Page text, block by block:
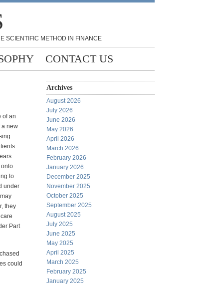
SCIENTIFIC METHOD IN FINANCE
CONTACT US
of an
a new
onto
to
under
they
Part
could
Archives
August 2026
July 2026
June 2026
May 2026
April 2026
March 2026
February 2026
January 2026
December 2025
November 2025
October 2025
September 2025
August 2025
July 2025
June 2025
May 2025
April 2025
March 2025
February 2025
January 2025